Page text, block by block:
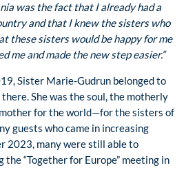
was the fact that I already had a
and that I knew the sisters who
these sisters would be happy for me
me and made the new step easier.”
Sister Marie-Gudrun belonged to
She was the soul, the motherly
for the world—for the sisters of
guests who came in increasing
2023, many were still able to
“Together for Europe” meeting in